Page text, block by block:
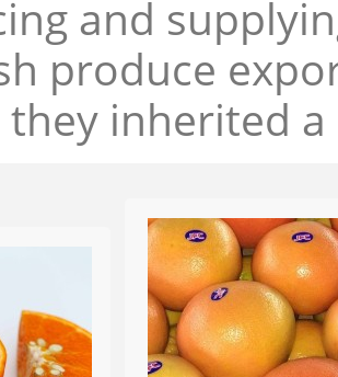
and
produce
they inherited